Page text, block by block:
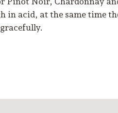
in acid, at the same time